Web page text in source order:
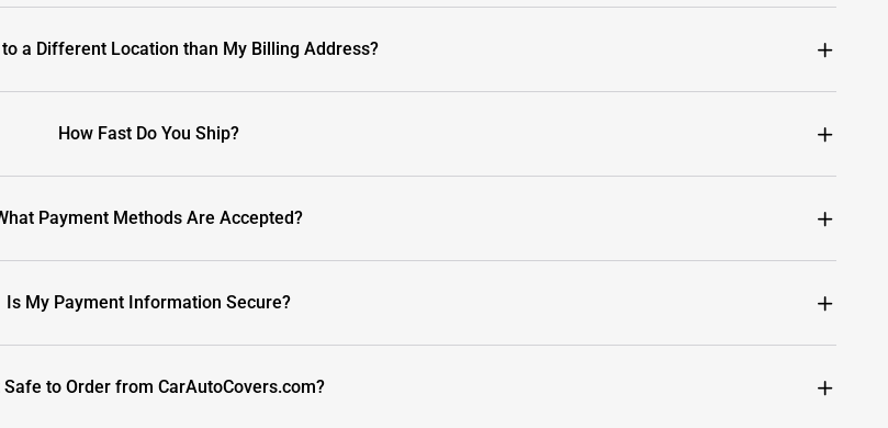
to a Different Location than My Billing Address?
How Fast Do You Ship?
Payment Methods Are Accepted?
Is My Payment Information Secure?
Safe to Order from CarAutoCovers.com?